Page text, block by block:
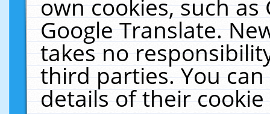
own cookies, such
Google Translate.
takes no
third parties. You
details of their